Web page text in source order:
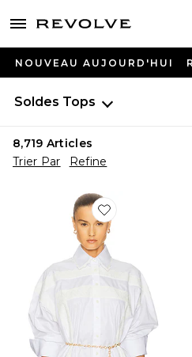
menu - shows more content
NOUVEAU AUJOURD'HUI
Soldes Tops
8,719 Articles
Trier Par
Refine
Favorite CHEMISE